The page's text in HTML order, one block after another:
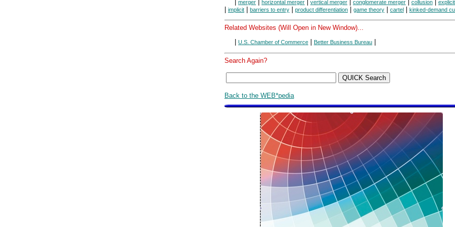
merger horizontal merger vertical merger conglomerate merger collusion
implicit barriers to entry product differentiation game theory cartel kinked-demand
Related Websites (Will Open in New Window)...
U.S. Chamber of Commerce Better Business Bureau
Search Again?
Back to the WEB*pedia